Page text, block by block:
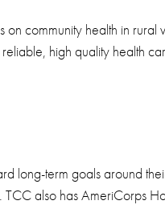
community health in
high quality health
long-term goals around
also has AmeriCorps